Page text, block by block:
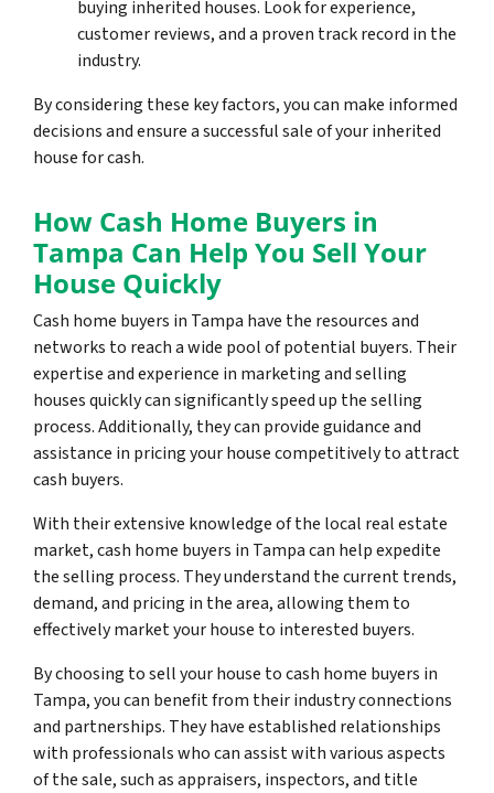
buying inherited houses. Look for experience,
customer reviews, and a proven track record in the
industry.
By considering these key factors, you can make informed
decisions and ensure a successful sale of your inherited
house for cash.
How Cash Home Buyers in
Tampa Can Help You Sell Your
House Quickly
Cash home buyers in Tampa have the resources and
networks to reach a wide pool of potential buyers. Their
expertise and experience in marketing and selling
houses quickly can significantly speed up the selling
process. Additionally, they can provide guidance and
assistance in pricing your house competitively to attract
cash buyers.
With their extensive knowledge of the local real estate
market, cash home buyers in Tampa can help expedite
the selling process. They understand the current trends,
demand, and pricing in the area, allowing them to
effectively market your house to interested buyers.
By choosing to sell your house to cash home buyers in
Tampa, you can benefit from their industry connections
and partnerships. They have established relationships
with professionals who can assist with various aspects
of the sale, such as appraisers, inspectors, and title